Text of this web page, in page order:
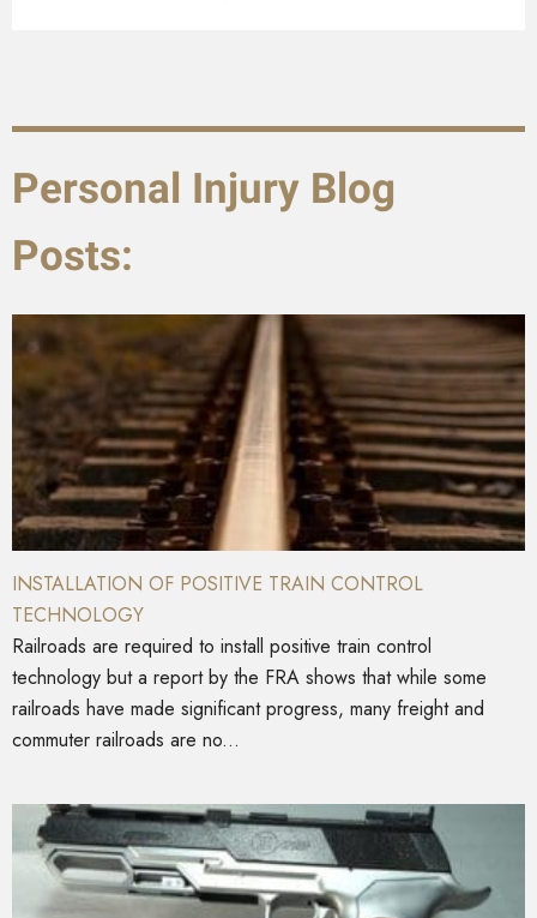
Personal Injury Blog
Posts:
INSTALLATION OF POSITIVE TRAIN CONTROL
TECHNOLOGY
Railroads are required to install positive train control
technology but a report by the FRA shows that while some
railroads have made significant progress, many freight and
commuter railroads are no...